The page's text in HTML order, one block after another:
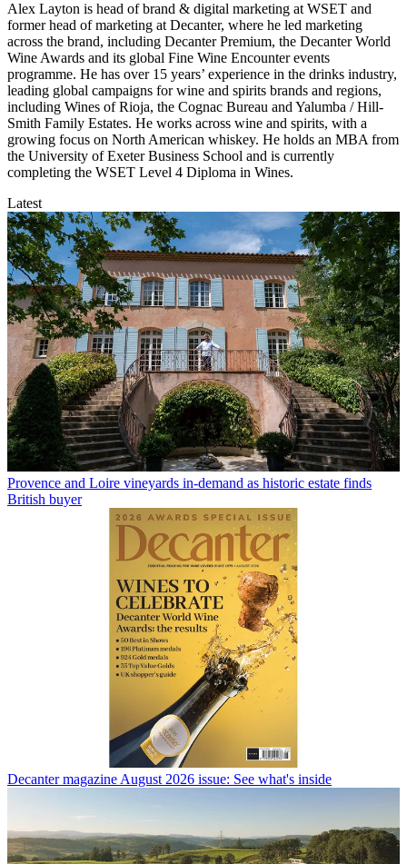
Alex Layton is head of brand & digital marketing at WSET and
former head of marketing at Decanter, where he led marketing
across the brand, including Decanter Premium, the Decanter World
Wine Awards and its global Fine Wine Encounter events
programme. He has over 15 years’ experience in the drinks industry,
leading global campaigns for wine and spirits brands and regions,
including Wines of Rioja, the Cognac Bureau and Yalumba / Hill-
Smith Family Estates. He works across wine and spirits, with a
growing focus on North American whiskey. He holds an MBA from
the University of Exeter Business School and is currently
completing the WSET Level 4 Diploma in Wines.
Latest
Provence and Loire vineyards in-demand as historic estate finds
British buyer
Decanter magazine August 2026 issue: See what's inside